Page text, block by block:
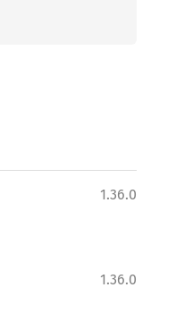
1.36.0
1.36.0